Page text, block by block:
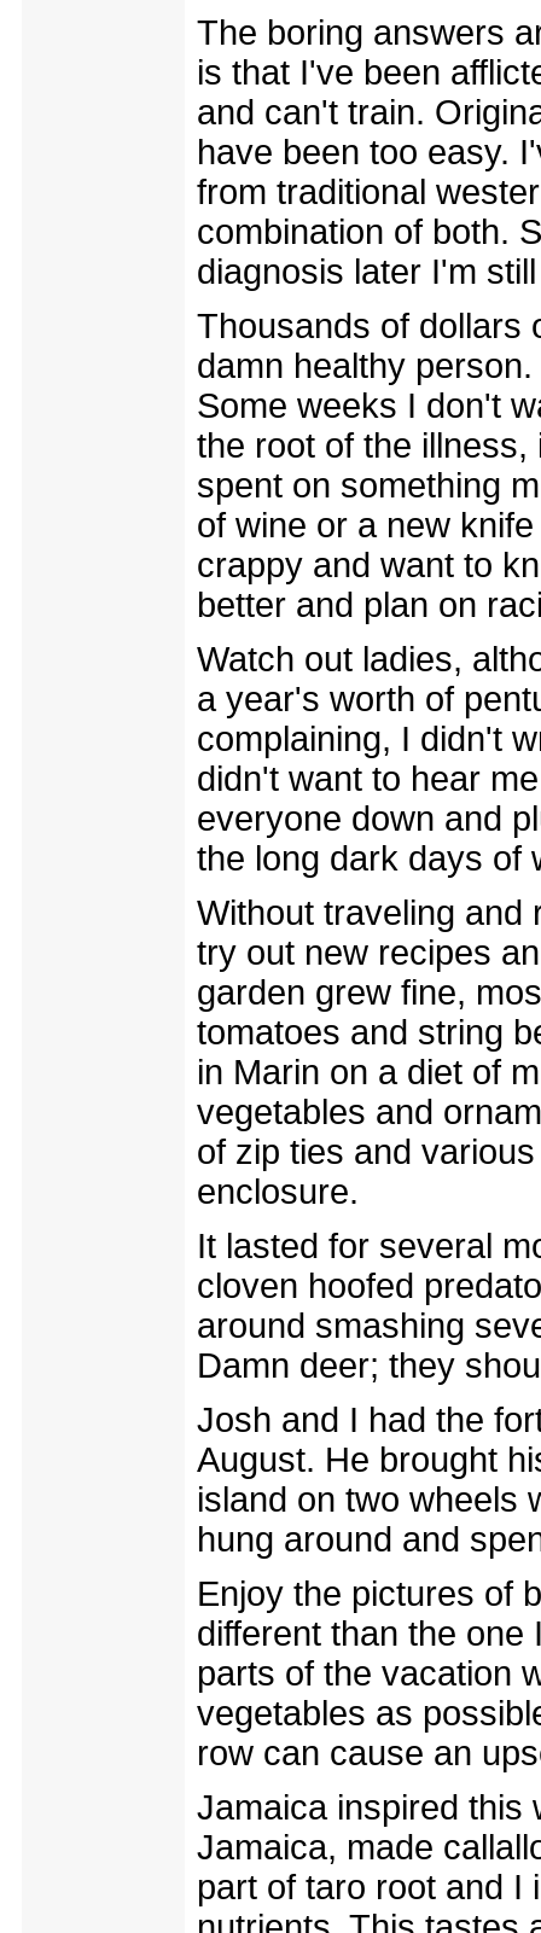
The boring answers
is that I've been
and can't train.
have been too easy.
from traditional
combination of both.
diagnosis later I'm
Thousands of dollars
damn healthy
Some weeks I don't
the root of the
spent on something
of wine or a new
crappy and want to
better and plan on
Watch out ladies,
a year's worth of
complaining, I didn't
didn't want to hear
everyone down and
the long dark days of
Without traveling and
try out new recipes
garden grew fine,
tomatoes and string
in Marin on a diet of
vegetables and
of zip ties and
enclosure.
It lasted for several
cloven hoofed
around smashing
Damn deer; they
Josh and I had the
August. He brought
island on two wheels
hung around and
Enjoy the pictures of
different than the one
parts of the vacation
vegetables as
row can cause an
Jamaica inspired this
Jamaica, made
part of taro root and I